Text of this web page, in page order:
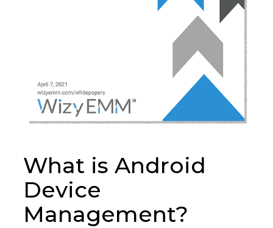
What is Android
Device
Management?